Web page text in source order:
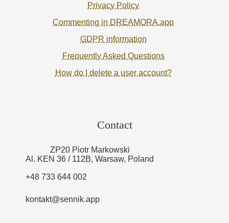
Privacy Policy
Commenting in DREAMORA.app
GDPR information
Frequently Asked Questions
How do I delete a user account?
Contact
ZP20 Piotr Markowski
Al. KEN 36 / 112B, Warsaw, Poland
+48 733 644 002
kontakt@sennik.app